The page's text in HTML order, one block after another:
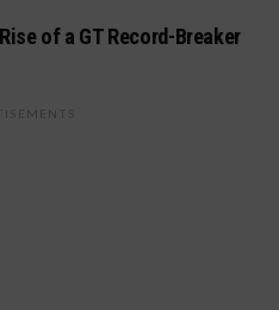
of a GT Record-Breaker